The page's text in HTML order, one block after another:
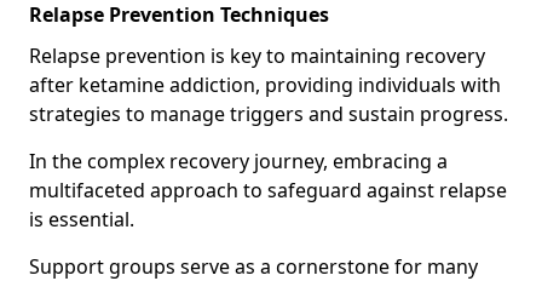
Relapse Prevention Techniques
Relapse prevention is key to maintaining recovery
after ketamine addiction, providing individuals with
strategies to manage triggers and sustain progress.
In the complex recovery journey, embracing a
multifaceted approach to safeguard against relapse
is essential.
Support groups serve as a cornerstone for many